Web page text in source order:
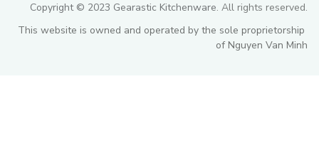
Copyright © 2023 Gearastic Kitchenware. All rights reserved.
This website is owned and operated by the sole proprietorship
of Nguyen Van Minh